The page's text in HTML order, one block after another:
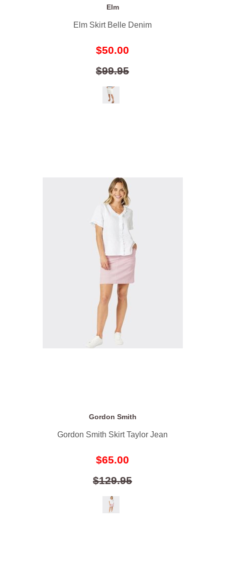
Elm
Elm Skirt Belle Denim
$50.00
$99.95
Gordon Smith
Gordon Smith Skirt Taylor Jean
$65.00
$129.95